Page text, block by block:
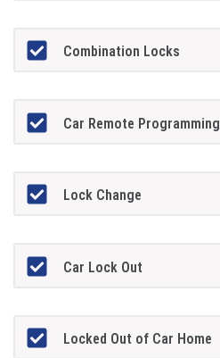
Combination Locks
Car Remote Programming
Lock Change
Car Lock Out
Locked Out of Car Home